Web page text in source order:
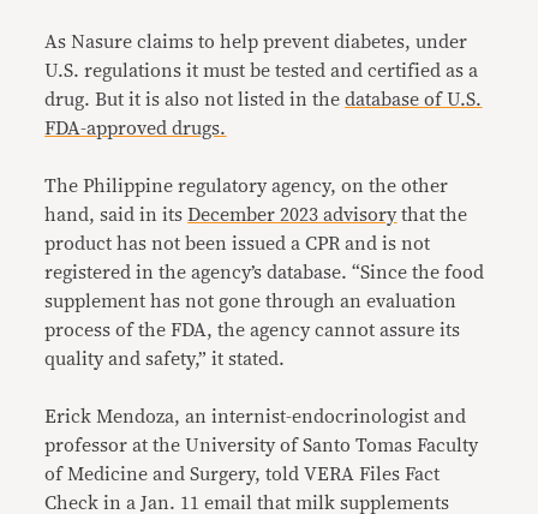
As Nasure claims to help prevent diabetes, under
U.S. regulations it must be tested and certified as a
drug. But it is also not listed in thedatabase of U.S.
FDA-approved drugs.
The Philippine regulatory agency, on the other
hand, said in itsDecember 2023 advisory that the
product has not been issued a CPR and is not
registered in the agency’s database. “Since the food
supplement has not gone through an evaluation
process of the FDA, the agency cannot assure its
quality and safety,” it stated.
Erick Mendoza, an internist-endocrinologist and
professor at the University of Santo Tomas Faculty
of Medicine and Surgery, told VERA Files Fact
Check in a Jan. 11 email that milk supplements